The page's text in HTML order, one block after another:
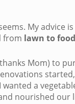
My
from lawn to
Mom) to
wanted a
nourished our